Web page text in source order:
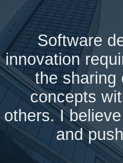
Software
innovation
the sharing
concepts
others. I
and